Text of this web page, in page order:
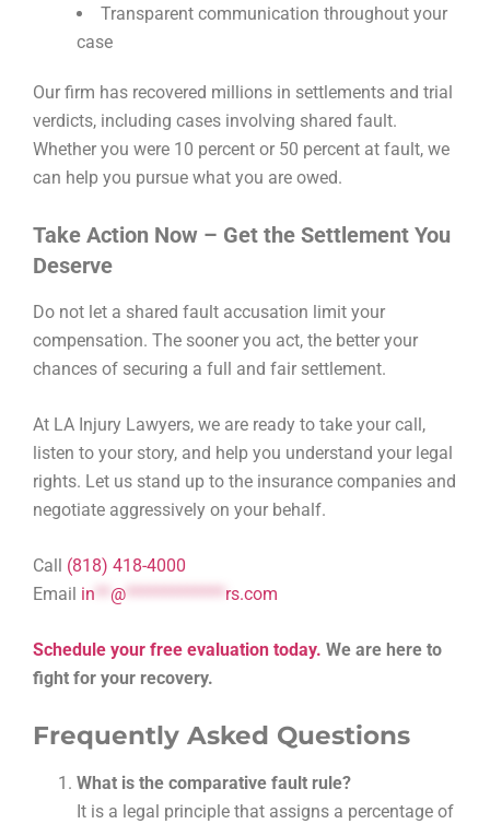
Transparent communication throughout your
case
Our firm has recovered millions in settlements and trial
verdicts, including cases involving shared fault.
Whether you were 10 percent or 50 percent at fault, we
can help you pursue what you are owed.
Take Action Now – Get the Settlement You
Deserve
Do not let a shared fault accusation limit your
compensation. The sooner you act, the better your
chances of securing a full and fair settlement.
At LA Injury Lawyers, we are ready to take your call,
listen to your story, and help you understand your legal
rights. Let us stand up to the insurance companies and
negotiate aggressively on your behalf.
Call (818) 418-4000
Email in @ ************* rs.com
Schedule your free evaluation today. We are here to
fight for your recovery.
Frequently Asked Questions
What is the comparative fault rule?
It is a legal principle that assigns a percentage of